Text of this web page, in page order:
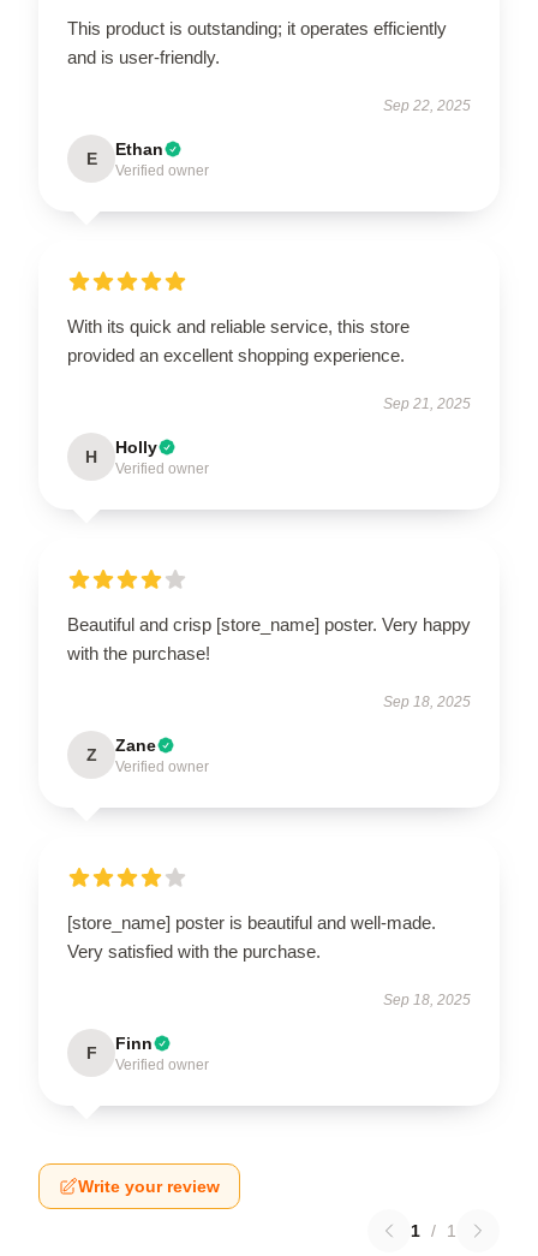
This product is outstanding; it operates efficiently
and is user-friendly.
Sep 22, 2025
E Ethan
Verified owner
With its quick and reliable service, this store
provided an excellent shopping experience.
Sep 21, 2025
H Holly
Verified owner
Beautiful and crisp [store_name] poster. Very happy
with the purchase!
Sep 18, 2025
Z Zane
Verified owner
[store_name] poster is beautiful and well-made.
Very satisfied with the purchase.
Sep 18, 2025
F Finn
Verified owner
Write your review
1 / 1